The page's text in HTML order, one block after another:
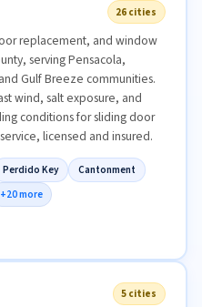
26 cities
replacement, and window
serving Pensacola,
Gulf Breeze communities.
wind, salt exposure, and
conditions for sliding door
licensed and insured.
Perdido Key
Cantonment
+20 more
5 cities